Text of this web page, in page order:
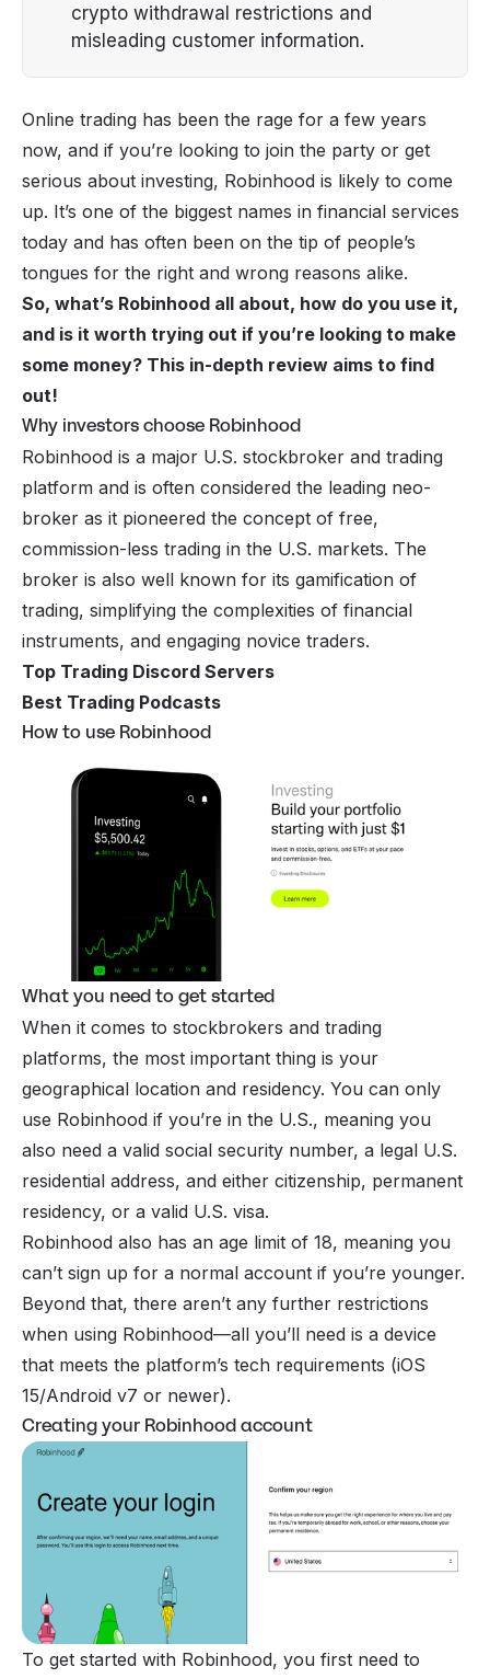
crypto withdrawal restrictions and
misleading customer information.
Online trading has been the rage for a few years
now, and if you’re looking to join the party or get
serious about investing, Robinhood is likely to come
up. It’s one of the biggest names in financial services
today and has often been on the tip of people’s
tongues for the right and wrong reasons alike.
So, what’s Robinhood all about, how do you use it,
and is it worth trying out if you’re looking to make
some money? This in-depth review aims to find
out!
Why investors choose Robinhood
Robinhood is a major U.S. stockbroker and trading
platform and is often considered the leading neo-
broker as it pioneered the concept of free,
commission-less trading in the U.S. markets. The
broker is also well known for its gamification of
trading, simplifying the complexities of financial
instruments, and engaging novice traders.
Top Trading Discord Servers
Best Trading Podcasts
How to use Robinhood
What you need to get started
When it comes to stockbrokers and trading
platforms, the most important thing is your
geographical location and residency. You can only
use Robinhood if you’re in the U.S., meaning you
also need a valid social security number, a legal U.S.
residential address, and either citizenship, permanent
residency, or a valid U.S. visa.
Robinhood also has an age limit of 18, meaning you
can’t sign up for a normal account if you’re younger.
Beyond that, there aren’t any further restrictions
when using Robinhood—all you’ll need is a device
that meets the platform’s tech requirements (iOS
15/Android v7 or newer).
Creating your Robinhood account
To get started with Robinhood, you first need to